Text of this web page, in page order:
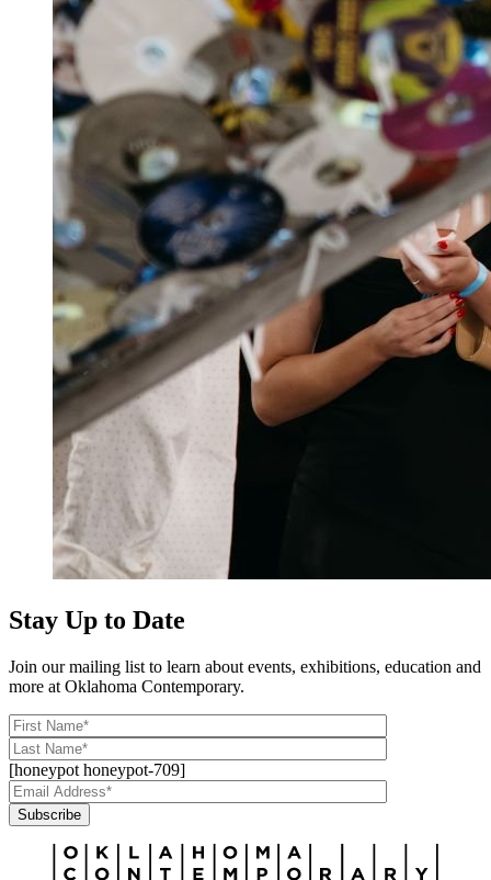
Stay Up to Date
Join our mailing list to learn about events, exhibitions, education and
more at Oklahoma Contemporary.
[honeypot honeypot-709]
Subscribe